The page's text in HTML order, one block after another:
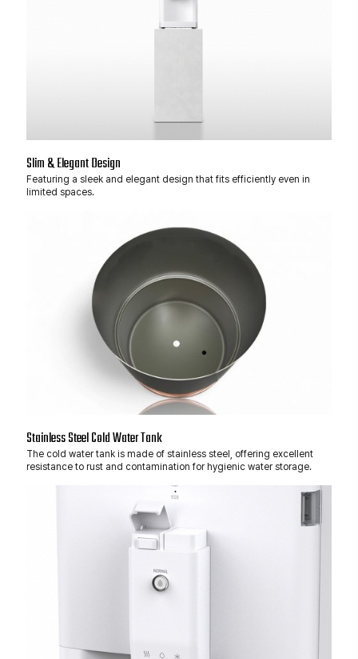
Slim & Elegant Design
Featuring a sleek and elegant design that fits efficiently even in
limited spaces.
Stainless Steel Cold Water Tank
The cold water tank is made of stainless steel, offering excellent
resistance to rust and contamination for hygienic water storage.